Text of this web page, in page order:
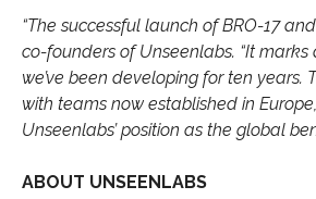
“The successful launch of BRO-17
co-founders of Unseenlabs. “It
we’ve been developing for ten
with teams now established in
Unseenlabs’ position as the global
ABOUT UNSEENLABS